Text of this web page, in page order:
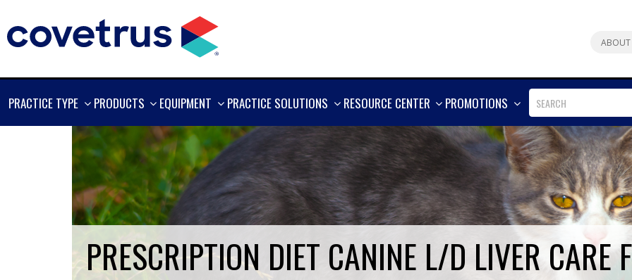
ABOUT
PRACTICE TYPE
SHOW
PRODUCTS
SHOW
EQUIPMENT
SHOW
PRACTICE SOLUTIONS
SHOW
RESOURCE CENTER
SHOW
PROMOTIONS
SHOW
MORE
PRESCRIPTION DIET CANINE L/D LIVER CARE